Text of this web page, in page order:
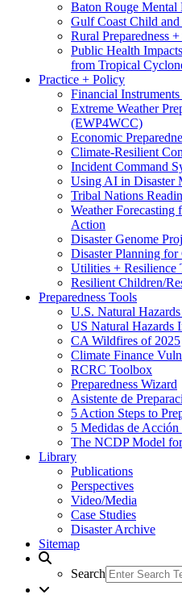
Baton Rouge Mental
Gulf Coast Child
Rural Preparedness
Public Health
from Tropical
Practice + Policy
Financial
Extreme Weather
(EWP4WCC)
Economic
Climate-Resilient
Incident Command
Using AI in Disaster
Tribal Nations
Weather
Action
Disaster Genome
Disaster Planning
Utilities + Resilience
Resilient Children/
Preparedness Tools
U.S. Natural
US Natural Hazards
CA Wildfires of 2025
Climate Finance
RCRC Toolbox
Preparedness Wizard
Asistente de
5 Action Steps to
5 Medidas de Acción
The NCDP Model for
Library
Publications
Perspectives
Video/Media
Case Studies
Disaster Archive
Sitemap
Search